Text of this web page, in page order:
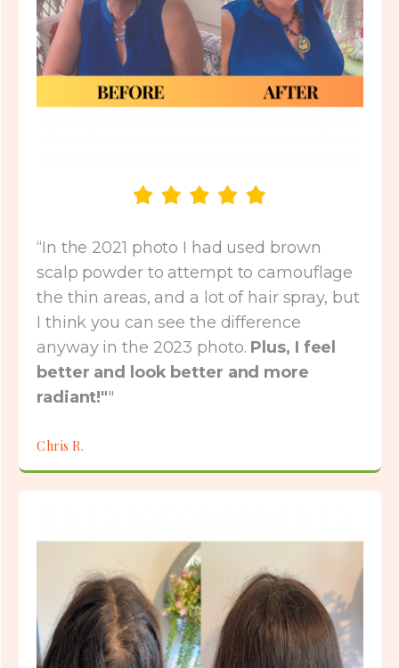
“In the 2021 photo I had used brown
scalp powder to attempt to camouflage
the thin areas, and a lot of hair spray, but
I think you can see the difference
anyway in the 2023 photo. Plus, I feel
better and look better and more
radiant!""
Chris R.